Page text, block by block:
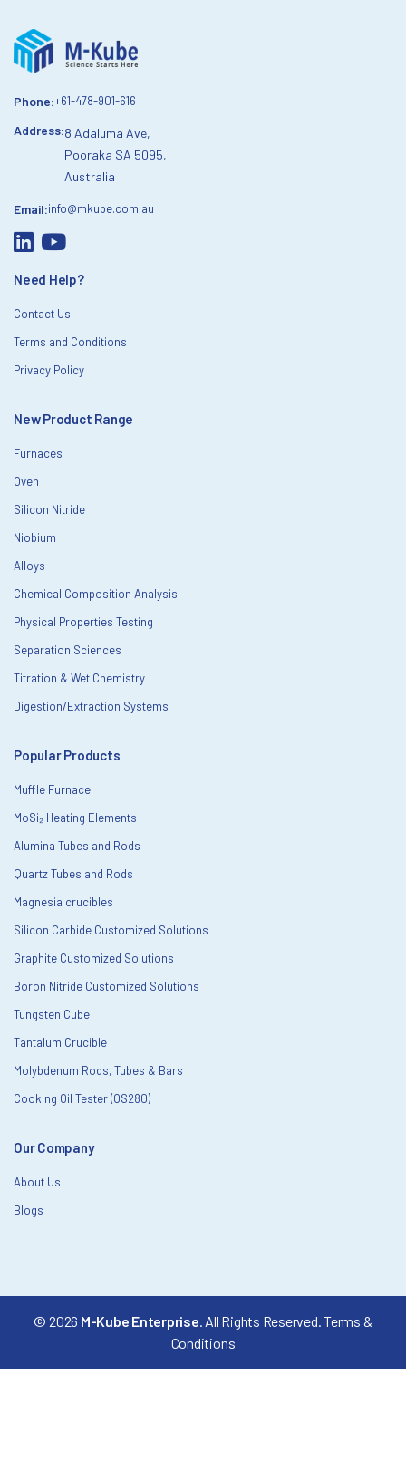
Phone:+61-478-901-616
Address:8 Adaluma Ave,
Pooraka SA 5095,
Australia
Email:info@mkube.com.au
Need Help?
Contact Us
Terms and Conditions
Privacy Policy
New Product Range
Furnaces
Oven
Silicon Nitride
Niobium
Alloys
Chemical Composition Analysis
Physical Properties Testing
Separation Sciences
Titration & Wet Chemistry
Digestion/Extraction Systems
Popular Products
Muffle Furnace
MoSi₂ Heating Elements
Alumina Tubes and Rods
Quartz Tubes and Rods
Magnesia crucibles
Silicon Carbide Customized Solutions
Graphite Customized Solutions
Boron Nitride Customized Solutions
Tungsten Cube
Tantalum Crucible
Molybdenum Rods, Tubes & Bars
Cooking Oil Tester (OS280)
Our Company
About Us
Blogs
© 2026 M-Kube Enterprise. All Rights Reserved.Terms &
Conditions